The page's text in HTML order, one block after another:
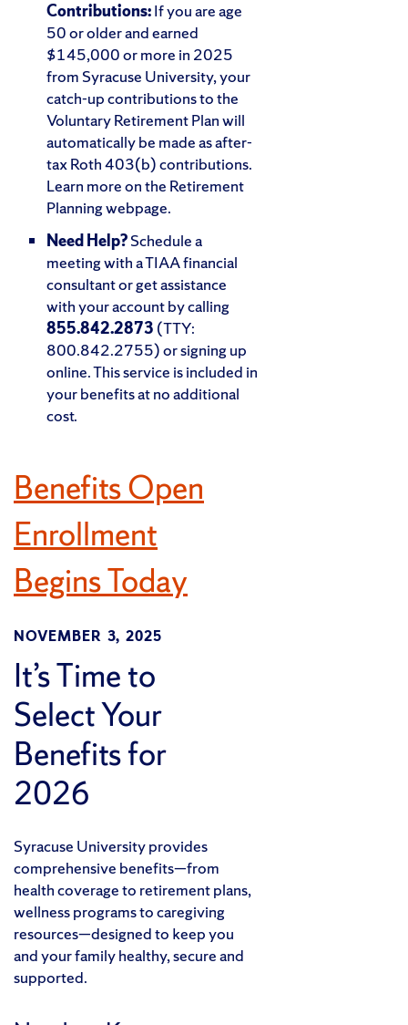
Contributions:If you are age
50 or older and earned
$145,000 or more in 2025
from Syracuse University, your
catch-up contributions to the
Voluntary Retirement Plan will
automatically be made as after-
tax Roth 403(b) contributions.
Learn more on the Retirement
Planning webpage.
Need Help?Schedule a
meeting with a TIAA financial
consultant or get assistance
with your account by calling
855.842.2873 (TTY:
800.842.2755) or signing up
online. This service is included in
your benefits at no additional
cost.
Benefits Open
Enrollment
Begins Today
NOVEMBER 3, 2025
It’s Time to
Select Your
Benefits for
2026
Syracuse University provides
comprehensive benefits—from
health coverage to retirement plans,
wellness programs to caregiving
resources—designed to keep you
and your family healthy, secure and
supported.